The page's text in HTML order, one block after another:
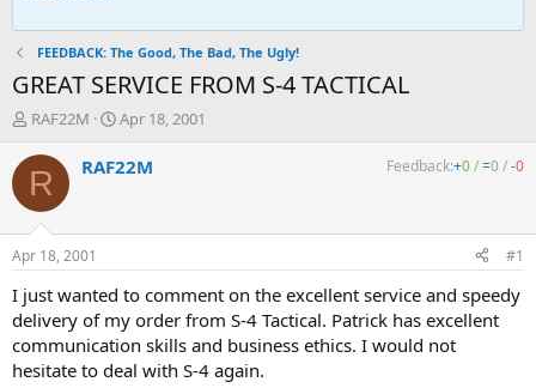
FEEDBACK: The Good, The Bad, The Ugly!
GREAT SERVICE FROM S-4 TACTICAL
T
r
e
d
t
a
r
t
e
r
RAF22M
S
a
t
e
Apr 18, 2001
R RAF22M Feedback:+0/=0 /-0
Apr 18, 2001 #1
I just wanted to comment on the excellent service and speedy
delivery of my order from S-4 Tactical. Patrick has excellent
communication skills and business ethics. I would not
hesitate to deal with S-4 again.